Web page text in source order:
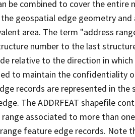
be combined to cover the entire
the geospatial edge geometry
area. The term "address
number to the last
relative to the direction in
to maintain the confidentiality
records are represented in
The ADDRFEAT shapefile
associated to more than
feature edge records. Note